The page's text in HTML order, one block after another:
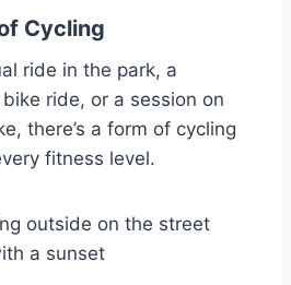
Cycling
ride in the park, a
ride, or a session on
there’s a form of cycling
fitness level.